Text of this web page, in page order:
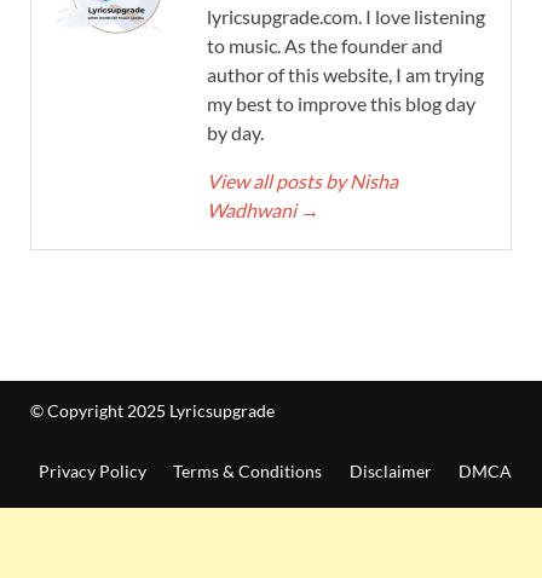
lyricsupgrade.com. I love listening
to music. As the founder and
author of this website, I am trying
my best to improve this blog day
by day.
View all posts by Nisha
Wadhwani →
© Copyright 2025 Lyricsupgrade
Privacy Policy Terms & Conditions Disclaimer DMCA